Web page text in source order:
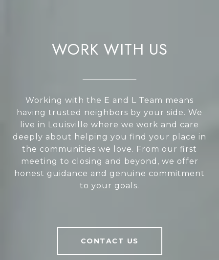
WORK WITH US
Working with the E and L Team means
having trusted neighbors by your side. We
live in Louisville where we work and care
deeply about helping you find your place in
the communities we love. From our first
meeting to closing and beyond, we offer
honest guidance and genuine commitment
to your goals.
CONTACT US